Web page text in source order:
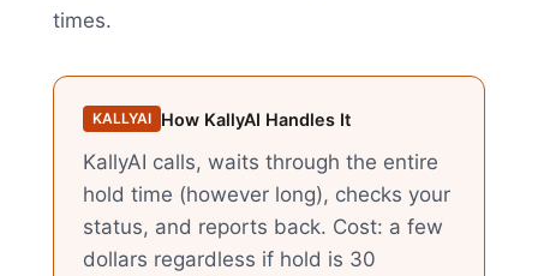
times.
KALLYAI How KallyAI Handles It
KallyAI calls, waits through the entire
hold time (however long), checks your
status, and reports back. Cost: a few
dollars regardless if hold is 30